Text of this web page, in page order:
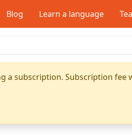
Blog Learn a language
a subscription. Subscription fee